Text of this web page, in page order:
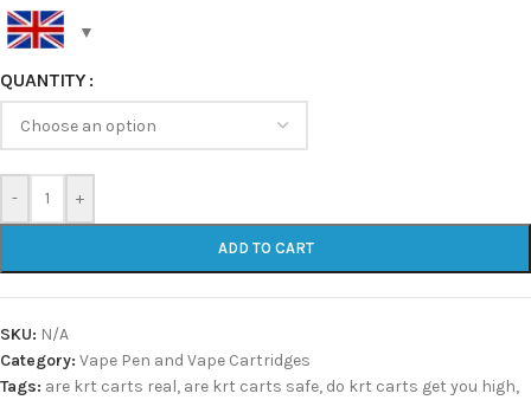
QUANTITY
- +
ADD TO CART
SKU: N/A
Category: Vape Pen and Vape Cartridges
Tags: are krt carts real, are krt carts safe, do krt carts get you high,